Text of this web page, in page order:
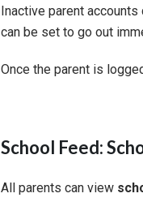
Inactive parent
can be set to go out
Once the parent is
School Feed:
All parents can view